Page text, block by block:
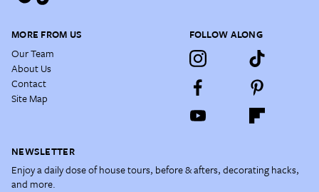
MORE FROM US
Our Team
About Us
Contact
Site Map
FOLLOW ALONG
NEWSLETTER
Enjoy a daily dose of house tours, before & afters, decorating hacks,
and more.